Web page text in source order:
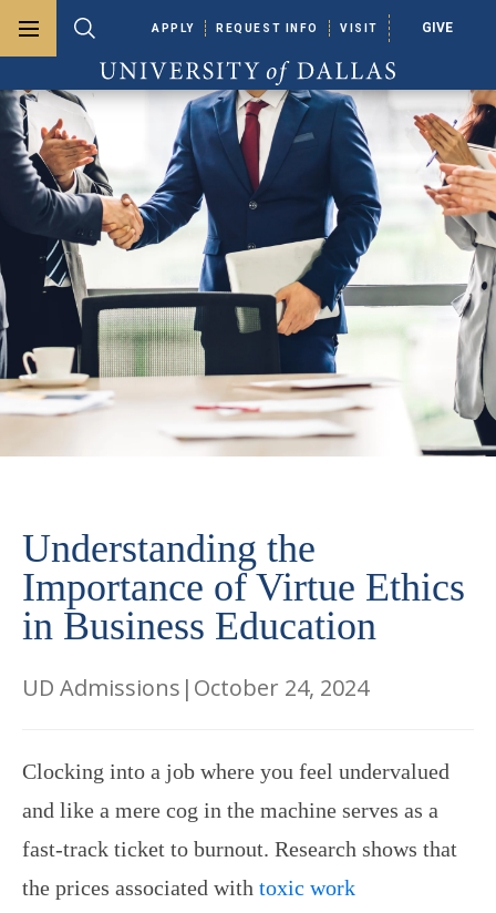
Toggle menuToggle search
University of Dallas
APPLY REQUEST INFO VISIT GIVE
Understanding the
Importance of Virtue Ethics
in Business Education
UD Admissions | October 24, 2024
Clocking into a job where you feel undervalued
and like a mere cog in the machine serves as a
fast-track ticket to burnout. Research shows that
the prices associated with toxic work